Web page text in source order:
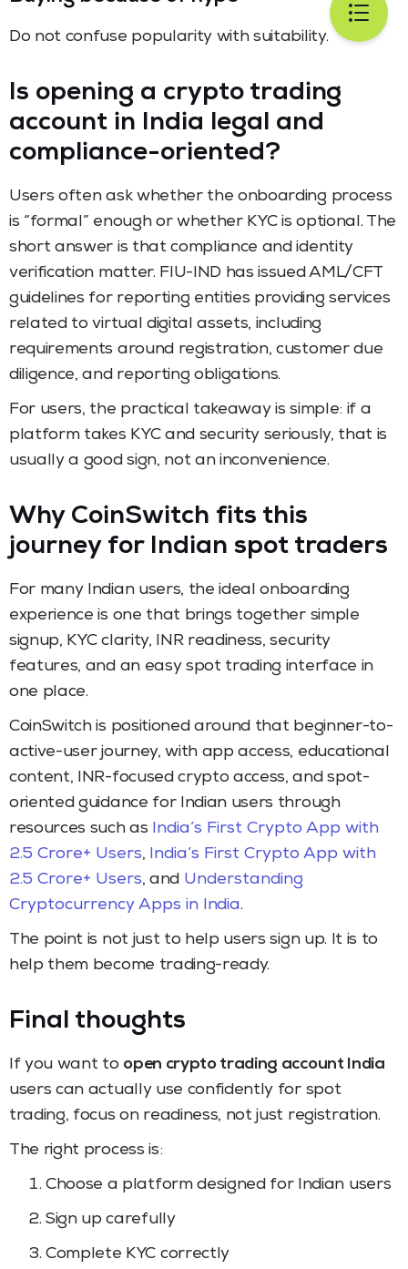
Do not confuse popularity with suitability.
Is opening a crypto trading
account in India legal and
compliance-oriented?
Users often ask whether the onboarding process
is “formal” enough or whether KYC is optional. The
short answer is that compliance and identity
verification matter. FIU-IND has issued AML/CFT
guidelines for reporting entities providing services
related to virtual digital assets, including
requirements around registration, customer due
diligence, and reporting obligations.
For users, the practical takeaway is simple: if a
platform takes KYC and security seriously, that is
usually a good sign, not an inconvenience.
Why CoinSwitch fits this
journey for Indian spot traders
For many Indian users, the ideal onboarding
experience is one that brings together simple
signup, KYC clarity, INR readiness, security
features, and an easy spot trading interface in
one place.
CoinSwitch is positioned around that beginner-to-
active-user journey, with app access, educational
content, INR-focused crypto access, and spot-
oriented guidance for Indian users through
resources such as India’s First Crypto App with
2.5 Crore+ Users, India’s First Crypto App with
2.5 Crore+ Users, and Understanding
Cryptocurrency Apps in India.
The point is not just to help users sign up. It is to
help them become trading-ready.
Final thoughts
If you want to open crypto trading account India
users can actually use confidently for spot
trading, focus on readiness, not just registration.
The right process is:
Choose a platform designed for Indian users
Sign up carefully
Complete KYC correctly